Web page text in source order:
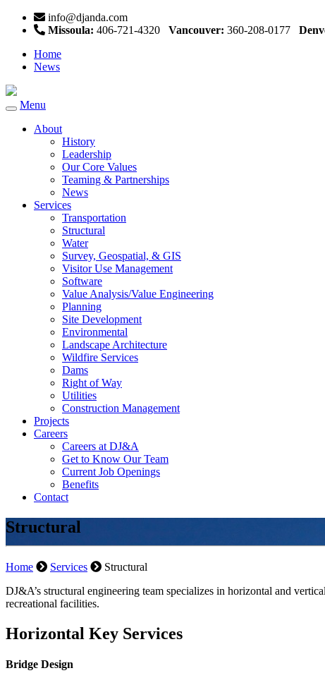
info@djanda.com
Missoula: 406-721-4320 Vancouver: 360-208-0177
Home
News
Toggle
navigation
Menu
About
History
Leadership
Our Core Values
Teaming & Partnerships
News
Services
Transportation
Structural
Water
Survey, Geospatial, & GIS
Visitor Use Management
Software
Value Analysis/Value Engineering
Planning
Site Development
Environmental
Landscape Architecture
Wildfire Services
Dams
Right of Way
Utilities
Construction Management
Projects
Careers
Careers at DJ&A
Get to Know Our Team
Current Job Openings
Benefits
Contact
Structural
Home Services
Structural
DJ&A’s structural engineering team specializes in horizontal and
recreational facilities.
Horizontal Key Services
Bridge Design